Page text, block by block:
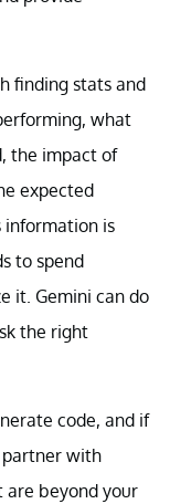
finding stats and
what
the impact of
expected
is
to spend
it. Gemini can do
the right
code, and if
partner with
are beyond your